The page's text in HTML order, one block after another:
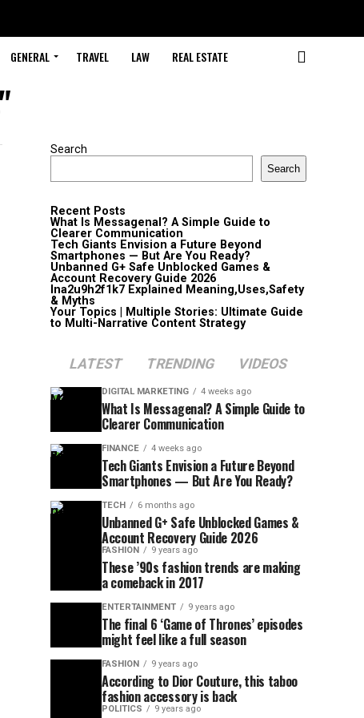
GENERAL TRAVEL LAW REAL ESTATE
Search
Search
Recent Posts
What Is Messagenal? A Simple Guide to
Clearer Communication
Tech Giants Envision a Future Beyond
Smartphones — But Are You Ready?
Unbanned G+ Safe Unblocked Games &
Account Recovery Guide 2026
lna2u9h2f1k7 Explained Meaning,Uses,Safety
& Myths
Your Topics | Multiple Stories: Ultimate Guide
to Multi-Narrative Content Strategy
LATEST TRENDING VIDEOS
DIGITAL MARKETING 4 weeks ago
What Is Messagenal? A Simple Guide to
Clearer Communication
FINANCE 4 weeks ago
Tech Giants Envision a Future Beyond
Smartphones — But Are You Ready?
TECH 6 months ago
Unbanned G+ Safe Unblocked Games &
Account Recovery Guide 2026
FASHION 9 years ago
These ’90s fashion trends are making
a comeback in 2017
ENTERTAINMENT 9 years ago
The final 6 ‘Game of Thrones’ episodes
might feel like a full season
FASHION 9 years ago
According to Dior Couture, this taboo
fashion accessory is back
POLITICS 9 years ago